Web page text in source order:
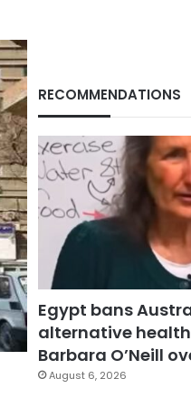
RECOMMENDATIONS
Egypt bans
alternative
Barbara O’Neill
August 6, 2026